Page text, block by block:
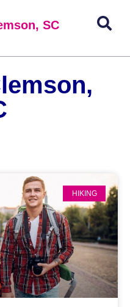
SC
HIKING